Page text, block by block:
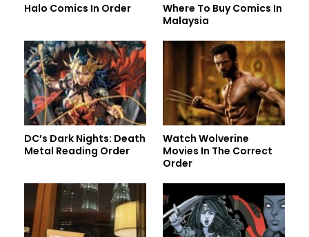
Halo Comics In Order
Where To Buy Comics In
Malaysia
DC’s Dark Nights: Death
Metal Reading Order
Watch Wolverine
Movies In The Correct
Order